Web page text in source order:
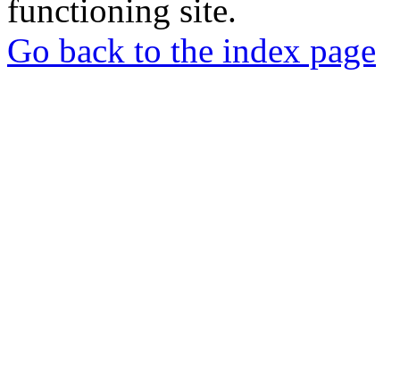
functioning site.
Go back to the index page